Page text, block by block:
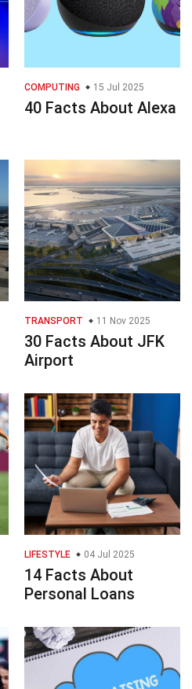
COMPUTING 15 Jul 2025
40 Facts About Alexa
TRANSPORT 11 Nov 2025
30 Facts About JFK
Airport
LIFESTYLE 04 Jul 2025
14 Facts About
Personal Loans